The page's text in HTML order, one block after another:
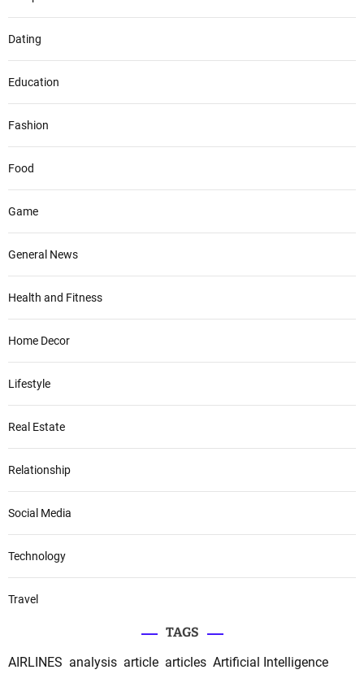
Dating
Education
Fashion
Food
Game
General News
Health and Fitness
Home Decor
Lifestyle
Real Estate
Relationship
Social Media
Technology
Travel
TAGS
AIRLINES analysis article articles Artificial Intelligence